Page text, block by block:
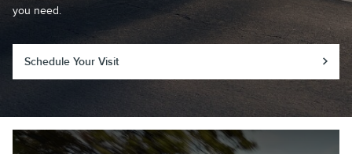
you need.
Schedule Your Visit